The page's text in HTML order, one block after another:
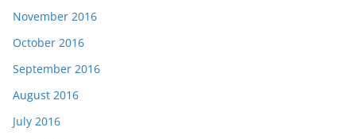
November 2016
October 2016
September 2016
August 2016
July 2016